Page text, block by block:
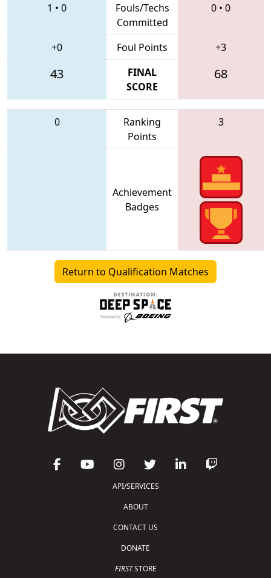
1 • 0
Fouls/Techs
Committed
0 • 0
+0 Foul Points +3
43
FINAL
SCORE
68
0
Ranking
Points
3
Achievement
Badges
Return to Qualification Matches
API/SERVICES
ABOUT
CONTACT US
DONATE
FIRSTSTORE